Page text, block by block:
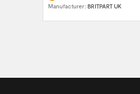
Manufacturer: BRITPART UK